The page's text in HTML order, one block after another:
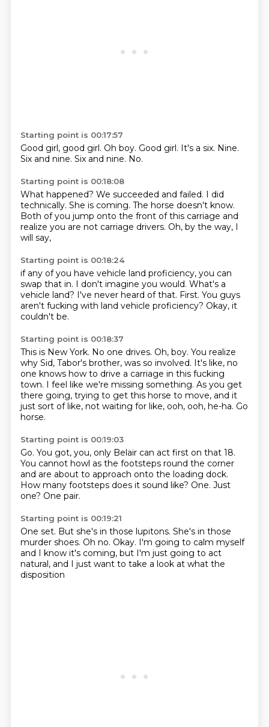
Starting point is 00:17:57
Good girl, good girl. Oh boy. Good girl. It's a six. Nine.
Six and nine. Six and nine. No.
Starting point is 00:18:08
What happened? We succeeded and failed. I did
technically. She is coming. The horse doesn't know.
Both of you jump onto the front of this carriage and
realize you are not carriage drivers. Oh, by the way, I
will say,
Starting point is 00:18:24
if any of you have vehicle land proficiency, you can
swap that in. I don't imagine you would. What's a
vehicle land? I've never heard of that. First. You guys
aren't fucking with land vehicle proficiency? Okay, it
couldn't be.
Starting point is 00:18:37
This is New York. No one drives. Oh, boy. You realize
why Sid, Tabor's brother, was so involved. It's like, no
one knows how to drive a carriage in this fucking
town. I feel like we're missing something. As you get
there going, trying to get this horse to move, and it
just sort of like, not waiting for like, ooh, ooh, he-ha. Go
horse.
Starting point is 00:19:03
Go. You got, you, only Belair can act first on that 18.
You cannot howl as the footsteps round the corner
and are about to approach onto the loading dock.
How many footsteps does it sound like? One. Just
one? One pair.
Starting point is 00:19:21
One set. But she's in those lupitons. She's in those
murder shoes. Oh no. Okay. I'm going to calm myself
and I know it's coming, but I'm just going to act
natural, and I just want to take a look at what the
disposition